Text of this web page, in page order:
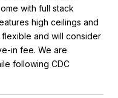
with full stack
high ceilings and
and will consider
in fee. We are
following CDC